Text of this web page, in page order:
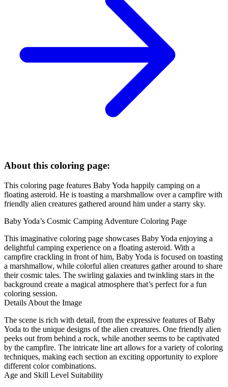
About this coloring page:
This coloring page features Baby Yoda happily camping on a
floating asteroid. He is toasting a marshmallow over a campfire with
friendly alien creatures gathered around him under a starry sky.
Baby Yoda’s Cosmic Camping Adventure Coloring Page
This imaginative coloring page showcases Baby Yoda enjoying a
delightful camping experience on a floating asteroid. With a
campfire crackling in front of him, Baby Yoda is focused on toasting
a marshmallow, while colorful alien creatures gather around to share
their cosmic tales. The swirling galaxies and twinkling stars in the
background create a magical atmosphere that’s perfect for a fun
coloring session.
Details About the Image
The scene is rich with detail, from the expressive features of Baby
Yoda to the unique designs of the alien creatures. One friendly alien
peeks out from behind a rock, while another seems to be captivated
by the campfire. The intricate line art allows for a variety of coloring
techniques, making each section an exciting opportunity to explore
different color combinations.
Age and Skill Level Suitability